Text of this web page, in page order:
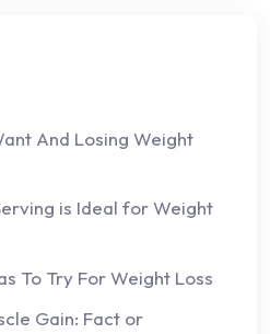
And Losing Weight
is Ideal for Weight
To Try For Weight Loss
Gain: Fact or